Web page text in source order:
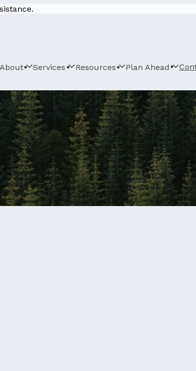
About Services Resources Plan Ahead